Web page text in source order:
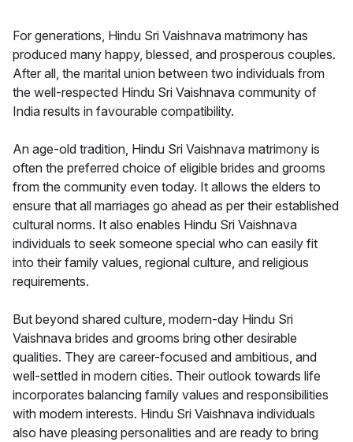
For generations, Hindu Sri Vaishnava matrimony has
produced many happy, blessed, and prosperous couples.
After all, the marital union between two individuals from
the well-respected Hindu Sri Vaishnava community of
India results in favourable compatibility.
An age-old tradition, Hindu Sri Vaishnava matrimony is
often the preferred choice of eligible brides and grooms
from the community even today. It allows the elders to
ensure that all marriages go ahead as per their established
cultural norms. It also enables Hindu Sri Vaishnava
individuals to seek someone special who can easily fit
into their family values, regional culture, and religious
requirements.
But beyond shared culture, modern-day Hindu Sri
Vaishnava brides and grooms bring other desirable
qualities. They are career-focused and ambitious, and
well-settled in modern cities. Their outlook towards life
incorporates balancing family values and responsibilities
with modern interests. Hindu Sri Vaishnava individuals
also have pleasing personalities and are ready to bring